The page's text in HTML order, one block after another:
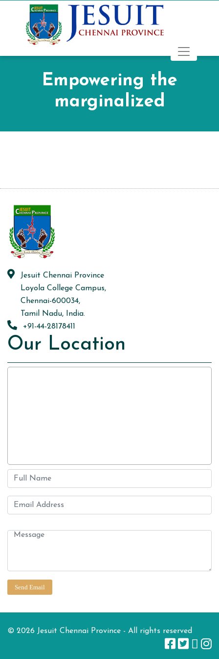
Empowering the
marginalized
Jesuit Chennai Province
Loyola College Campus,
Chennai-600034,
Tamil Nadu, India.
+91-44-28178411
Our Location
© 2026 Jesuit Chennai Province - All rights reserved